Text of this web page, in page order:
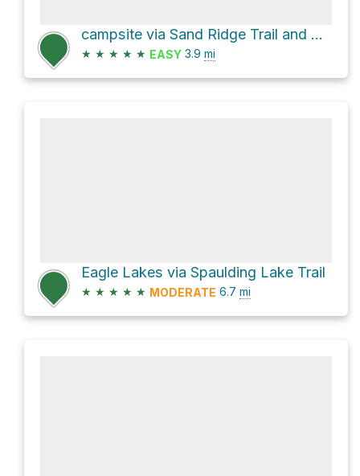
campsite via Sand Ridge Trail and Grouse Ridge Trail
★ ★ ★ ★ ★ EASY 3.9 mi
Eagle Lakes via Spaulding Lake Trail
★ ★ ★ ★ ★ MODERATE 6.7 mi